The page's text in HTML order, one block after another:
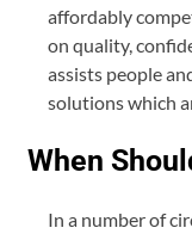
affordably
on quality,
assists people
solutions which
When
In a number of